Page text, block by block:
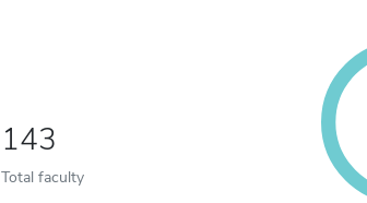
143
Total faculty